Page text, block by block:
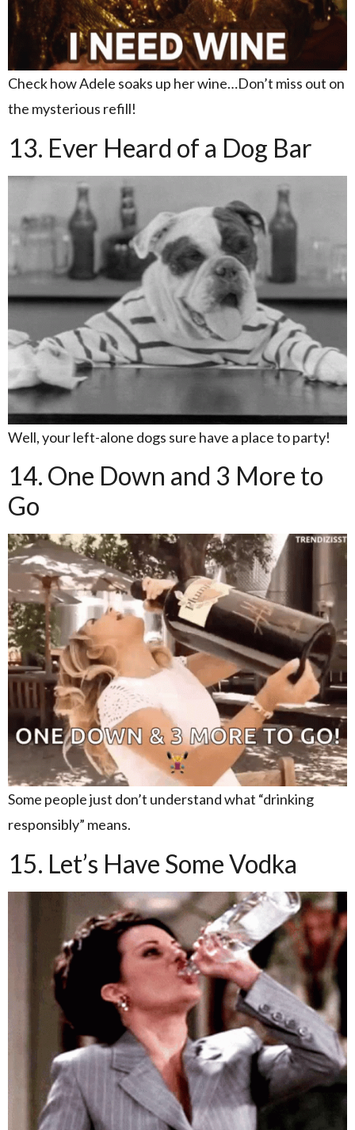
Check how Adele soaks up her wine…Don’t miss out on
the mysterious refill!
13. Ever Heard of a Dog Bar
Well, your left-alone dogs sure have a place to party!
14. One Down and 3 More to
Go
Some people just don’t understand what “drinking
responsibly” means.
15. Let’s Have Some Vodka